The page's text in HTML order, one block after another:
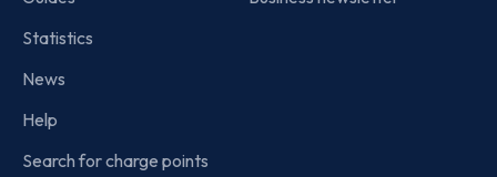
Statistics
News
Help
Search for charge points